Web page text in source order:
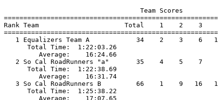
Rank Team                      Total    1    2    3
1 Equalizers Team A            34    2    3
Total Time:
Average:
2 So Cal RoadRunners "a"       35    4
Total Time:
Average:
3 So Cal RoadRunners B         66
Total Time:
Average: